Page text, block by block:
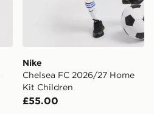
Nike
Chelsea FC 2026/27 Home
Kit Children
£55.00